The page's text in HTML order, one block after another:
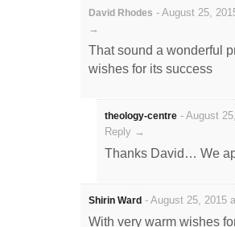
David Rhodes - August 25,
→
That sound a wonderful
wishes for its success
theology-centre - August
Reply →
Thanks David… We
Shirin Ward - August 25, 2015
With very warm wishes